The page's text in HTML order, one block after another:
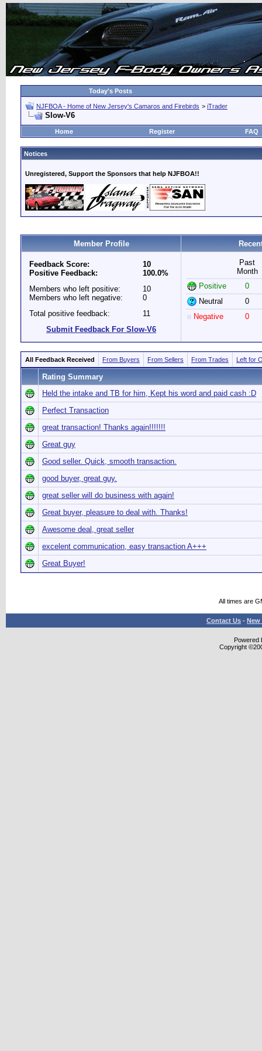
Today's Posts
NJFBOA - Home of New Jersey's Camaros and Firebirds > iTrader
Slow-V6
Home Register FAQ
Notices
Unregistered, Support the Sponsors that help NJFBOA!!
Member Profile
Feedback Score:
Positive Feedback:
10
100.0%
Members who left positive:
Members who left negative:
10
0
Total positive feedback:
11
Submit Feedback For Slow-V6
Past
Month
Positive
0
Neutral
0
Negative
0
All Feedback Received From Buyers From Sellers From Trades Left for
Rating Summary
Held the intake and TB for him, Kept his word and paid cash :D
Perfect Transaction
great transaction! Thanks again!!!!!!!
Great guy
Good seller. Quick, smooth transaction.
good buyer, great guy.
great seller will do business with again!
Great buyer, pleasure to deal with. Thanks!
Awesome deal, great seller
excelent communication, easy transaction A+++
Great Buyer!
All times are
Contact Us - New
Powered
Copyright